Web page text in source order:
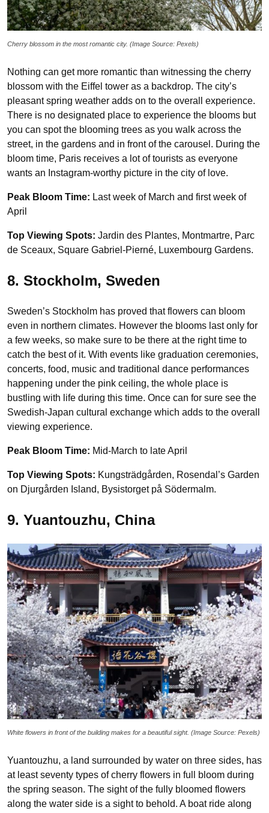
Cherry blossom in the most romantic city. (Image Source: Pexels)
Nothing can get more romantic than witnessing the cherry
blossom with the Eiffel tower as a backdrop. The city’s
pleasant spring weather adds on to the overall experience.
There is no designated place to experience the blooms but
you can spot the blooming trees as you walk across the
street, in the gardens and in front of the carousel. During the
bloom time, Paris receives a lot of tourists as everyone
wants an Instagram-worthy picture in the city of love.
Peak Bloom Time: Last week of March and first week of
April
Top Viewing Spots: Jardin des Plantes, Montmartre, Parc
de Sceaux, Square Gabriel-Pierné, Luxembourg Gardens.
8. Stockholm, Sweden
Sweden’s Stockholm has proved that flowers can bloom
even in northern climates. However the blooms last only for
a few weeks, so make sure to be there at the right time to
catch the best of it. With events like graduation ceremonies,
concerts, food, music and traditional dance performances
happening under the pink ceiling, the whole place is
bustling with life during this time. Once can for sure see the
Swedish-Japan cultural exchange which adds to the overall
viewing experience.
Peak Bloom Time: Mid-March to late April
Top Viewing Spots: Kungsträdgården, Rosendal’s Garden
on Djurgården Island, Bysistorget på Södermalm.
9. Yuantouzhu, China
White flowers in front of the building makes for a beautiful sight. (Image Source: Pexels)
Yuantouzhu, a land surrounded by water on three sides, has
at least seventy types of cherry flowers in full bloom during
the spring season. The sight of the fully bloomed flowers
along the water side is a sight to behold. A boat ride along